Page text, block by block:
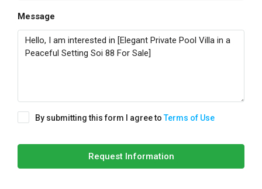
Message
By submitting this form I agree toTerms of Use
Request Information